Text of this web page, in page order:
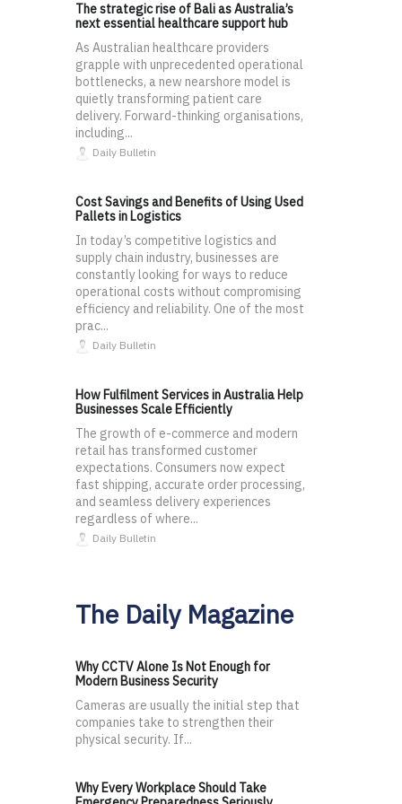
The strategic rise of Bali as Australia’s
next essential healthcare support hub
As Australian healthcare providers
grapple with unprecedented operational
bottlenecks, a new nearshore model is
quietly transforming patient care
delivery. Forward-thinking organisations,
including...
Daily Bulletin
Cost Savings and Benefits of Using Used
Pallets in Logistics
In today’s competitive logistics and
supply chain industry, businesses are
constantly looking for ways to reduce
operational costs without compromising
efficiency and reliability. One of the most
prac...
Daily Bulletin
How Fulfilment Services in Australia Help
Businesses Scale Efficiently
The growth of e-commerce and modern
retail has transformed customer
expectations. Consumers now expect
fast shipping, accurate order processing,
and seamless delivery experiences
regardless of where...
Daily Bulletin
The Daily Magazine
Why CCTV Alone Is Not Enough for
Modern Business Security
Cameras are usually the initial step that
companies take to strengthen their
physical security. If...
Why Every Workplace Should Take